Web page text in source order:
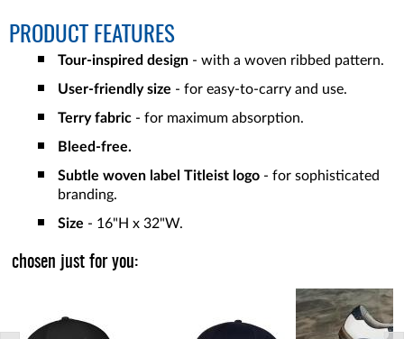
PRODUCT FEATURES
Tour-inspired design - with a woven ribbed pattern.
User-friendly size - for easy-to-carry and use.
Terry fabric - for maximum absorption.
Bleed-free.
Subtle woven label Titleist logo - for sophisticated
branding.
Size - 16"H x 32"W.
chosen just for you: